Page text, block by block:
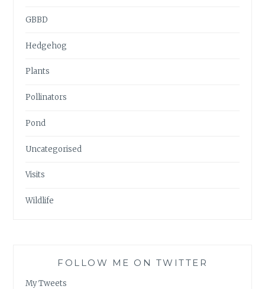
GBBD
Hedgehog
Plants
Pollinators
Pond
Uncategorised
Visits
Wildlife
FOLLOW ME ON TWITTER
My Tweets